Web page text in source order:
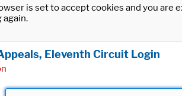
is set to accept cookies and you
again.
Eleventh Circuit Login